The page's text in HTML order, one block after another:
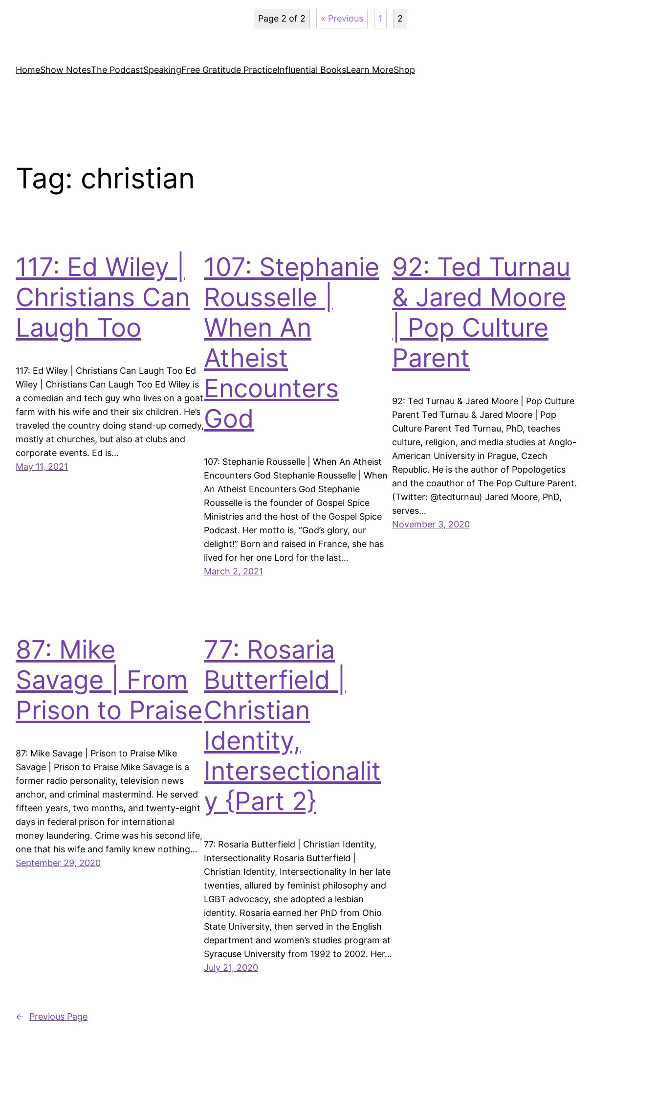
Page 2 of 2 « Previous 1 2
HomeShow NotesThe PodcastSpeakingFree Gratitude PracticeInfluential BooksLearn MoreShop
Tag: christian
117: Ed Wiley |
Christians Can
Laugh Too
117: Ed Wiley | Christians Can Laugh Too Ed
Wiley | Christians Can Laugh Too Ed Wiley is
a comedian and tech guy who lives on a goat
farm with his wife and their six children. He’s
traveled the country doing stand-up comedy,
mostly at churches, but also at clubs and
corporate events. Ed is…
May 11, 2021
107: Stephanie
Rousselle |
When An
Atheist
Encounters
God
107: Stephanie Rousselle | When An Atheist
Encounters God Stephanie Rousselle | When
An Atheist Encounters God Stephanie
Rousselle is the founder of Gospel Spice
Ministries and the host of the Gospel Spice
Podcast. Her motto is, “God’s glory, our
delight!” Born and raised in France, she has
lived for her one Lord for the last…
March 2, 2021
92: Ted Turnau
& Jared Moore
| Pop Culture
Parent
92: Ted Turnau & Jared Moore | Pop Culture
Parent Ted Turnau & Jared Moore | Pop
Culture Parent Ted Turnau, PhD, teaches
culture, religion, and media studies at Anglo-
American University in Prague, Czech
Republic. He is the author of Popologetics
and the coauthor of The Pop Culture Parent.
(Twitter: @tedturnau) Jared Moore, PhD,
serves…
November 3, 2020
87: Mike
Savage | From
Prison to Praise
87: Mike Savage | Prison to Praise Mike
Savage | Prison to Praise Mike Savage is a
former radio personality, television news
anchor, and criminal mastermind. He served
fifteen years, two months, and twenty-eight
days in federal prison for international
money laundering. Crime was his second life,
one that his wife and family knew nothing…
September 29, 2020
77: Rosaria
Butterfield |
Christian
Identity,
Intersectionalit
y {Part 2}
77: Rosaria Butterfield | Christian Identity,
Intersectionality Rosaria Butterfield |
Christian Identity, Intersectionality In her late
twenties, allured by feminist philosophy and
LGBT advocacy, she adopted a lesbian
identity. Rosaria earned her PhD from Ohio
State University, then served in the English
department and women’s studies program at
Syracuse University from 1992 to 2002. Her…
July 21, 2020
← Previous Page